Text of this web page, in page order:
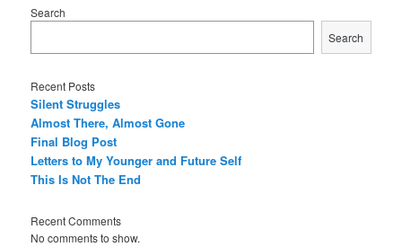
Search
Search
Recent Posts
Silent Struggles
Almost There, Almost Gone
Final Blog Post
Letters to My Younger and Future Self
This Is Not The End
Recent Comments
No comments to show.